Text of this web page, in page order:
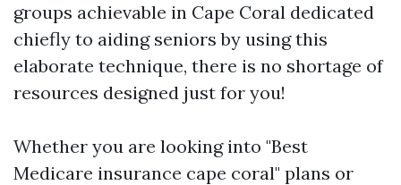
groups achievable in Cape Coral dedicated
chiefly to aiding seniors by using this
elaborate technique, there is no shortage of
resources designed just for you!
Whether you are looking into "Best
Medicare insurance cape coral" plans or